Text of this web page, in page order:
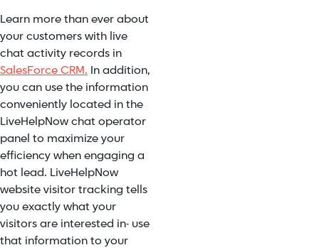
Learn more than ever about
your customers with live
chat activity records in
SalesForce CRM. In addition,
you can use the information
conveniently located in the
LiveHelpNow chat operator
panel to maximize your
efficiency when engaging a
hot lead. LiveHelpNow
website visitor tracking tells
you exactly what your
visitors are interested in- use
that information to your